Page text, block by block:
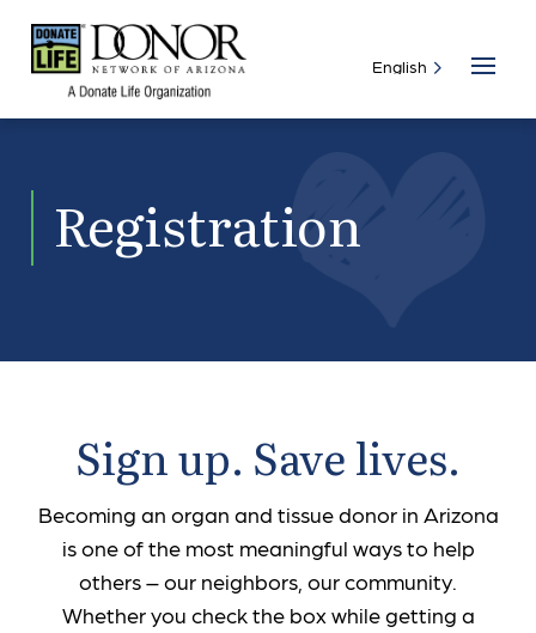
Registration
Sign up. Save lives.
Becoming an organ and tissue donor in Arizona
is one of the most meaningful ways to help
others – our neighbors, our community.
Whether you check the box while getting a